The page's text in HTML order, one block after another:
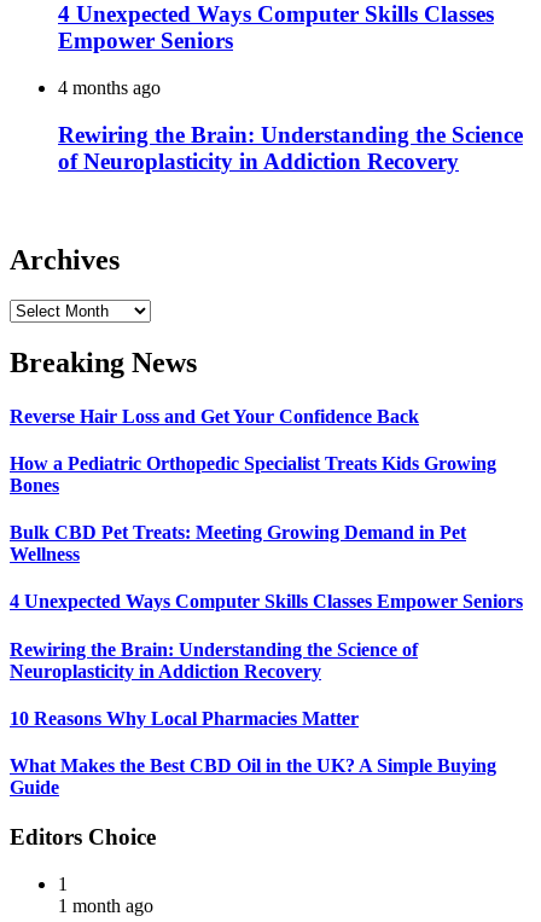
4 Unexpected Ways Computer Skills Classes
Empower Seniors
4 months ago
Rewiring the Brain: Understanding the Science
of Neuroplasticity in Addiction Recovery
Archives
Archives
Breaking News
Reverse Hair Loss and Get Your Confidence Back
How a Pediatric Orthopedic Specialist Treats Kids Growing
Bones
Bulk CBD Pet Treats: Meeting Growing Demand in Pet
Wellness
4 Unexpected Ways Computer Skills Classes Empower Seniors
Rewiring the Brain: Understanding the Science of
Neuroplasticity in Addiction Recovery
10 Reasons Why Local Pharmacies Matter
What Makes the Best CBD Oil in the UK? A Simple Buying
Guide
Editors Choice
1
1 month ago